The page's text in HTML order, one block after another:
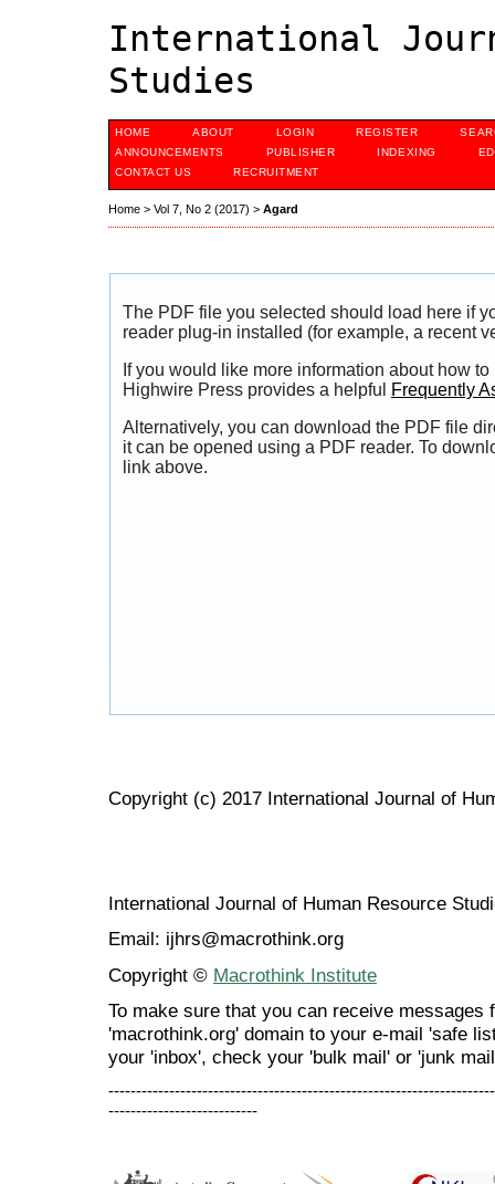
International
Studies
HOME ABOUT LOGIN REGISTER
ANNOUNCEMENTS
PUBLISHER INDEXING
CONTACT US
RECRUITMENT
Home > Vol 7, No 2 (2017) > Agard
The PDF file you selected should load here if
reader plug-in installed (for example, a recent
If you would like more information about how
Highwire Press provides a helpful
Frequently
Alternatively, you can download the PDF file
it can be opened using a PDF reader. To
link above.
Copyright (c) 2017 International Journal of
International Journal of Human Resource
Email: ijhrs@macrothink.org
Copyright © Macrothink Institute
To make sure that you can receive messages
'macrothink.org' domain to your e-mail 'safe
your 'inbox', check your 'bulk mail' or 'junk
---------------------------